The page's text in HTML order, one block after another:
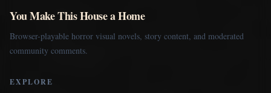
You Make This House a Home
Browser-playable horror visual novels, story content, and moderated
community comments.
EXPLORE